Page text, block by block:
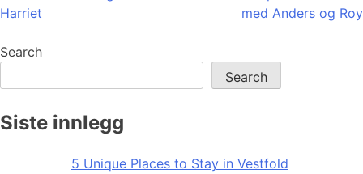
navigation
Harriet
med Anders og Roy
Search
Search
Siste innlegg
5 Unique Places to Stay in Vestfold